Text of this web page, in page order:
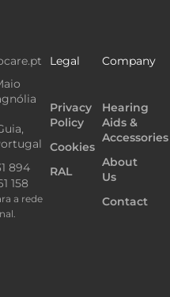
894
158
a rede
Legal
Privacy
Policy
Cookies
RAL
Company
Hearing
Aids &
Accessories
About
Us
Contact